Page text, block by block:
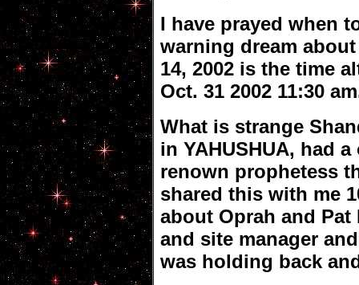
I have prayed when
warning dream
14, 2002 is the time
Oct. 31 2002 11:30
What is strange
in YAHUSHUA, had
renown prophetess
shared this with me
about Oprah and
and site manager
was holding back